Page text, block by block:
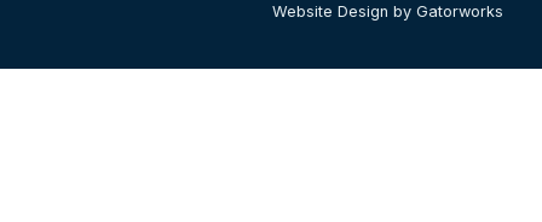
Website Design by Gatorworks